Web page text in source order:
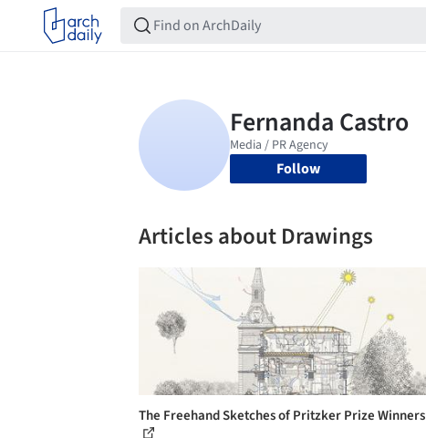
Follow
Articles about Drawings
The Freehand Sketches of Pritzker Prize Winners